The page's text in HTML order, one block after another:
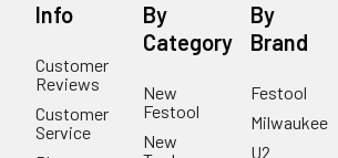
Info
Customer
Reviews
Customer
Service
By
Category
New
Festool
New
By
Brand
Festool
Milwaukee
U2